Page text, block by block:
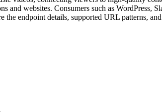
and websites. Consumers such as
the endpoint details, supported URL patterns,